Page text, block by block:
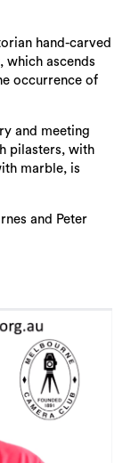
hand-carved
which ascends
occurrence of
and meeting
pilasters, with
marble, is
and Peter